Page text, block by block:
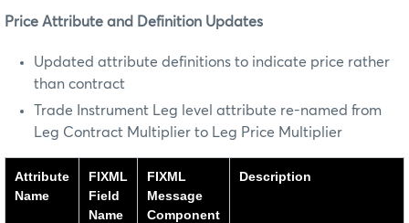
Price Attribute and Definition Updates
Updated attribute definitions to indicate price rather
than contract
Trade Instrument Leg level attribute re-named from
Leg Contract Multiplier to Leg Price Multiplier
Attribute
Name
FIXML
Field
Name
FIXML
Message
Component
Description